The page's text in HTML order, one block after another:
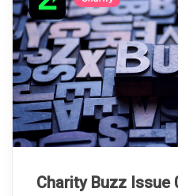
Charity Buzz Issue